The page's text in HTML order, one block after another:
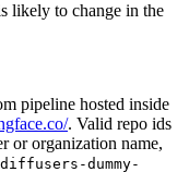
likely to change in the
pipeline hosted inside
. Valid repo ids
or organization name,
dummy-